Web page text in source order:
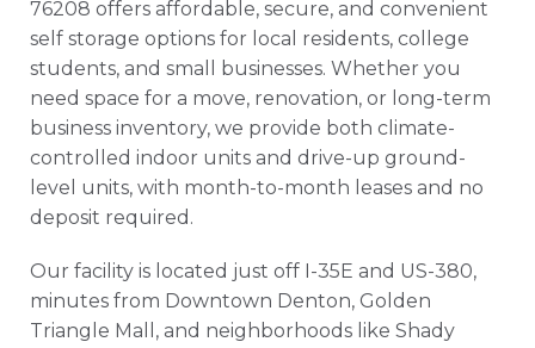
76208 offers affordable, secure, and convenient
self storage options for local residents, college
students, and small businesses. Whether you
need space for a move, renovation, or long-term
business inventory, we provide both climate-
controlled indoor units and drive-up ground-
level units, with month-to-month leases and no
deposit required .
Our facility is located just off I-35E and US-380,
minutes from Downtown Denton, Golden
Triangle Mall , and neighborhoods like Shady